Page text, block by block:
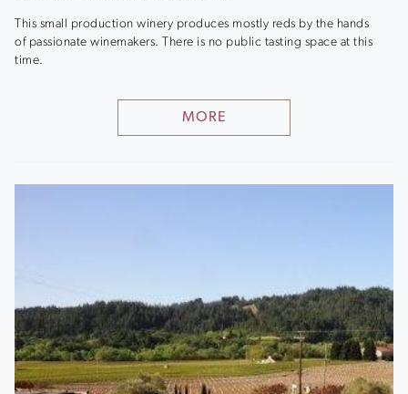
This small production winery produces mostly reds by the hands
of passionate winemakers. There is no public tasting space at this
time.
MORE